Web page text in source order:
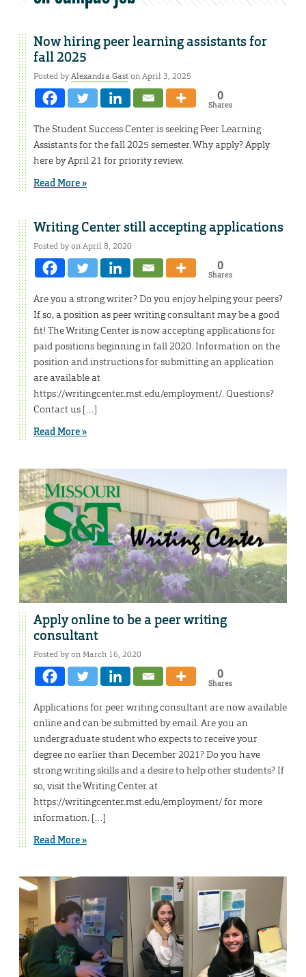
Now hiring peer learning assistants for
fall 2025
Posted byAlexandra Gaston April 3, 2025
0
Shares
The Student Success Center is seeking Peer Learning
Assistants for the fall 2025 semester. Why apply? Apply
here by April 21 for priority review.
Read More »
Writing Center still accepting applications
Posted by on April 8, 2020
0
Shares
Are you a strong writer? Do you enjoy helping your peers?
If so, a position as peer writing consultant may be a good
fit! The Writing Center is now accepting applications for
paid positions beginning in fall 2020. Information on the
position and instructions for submitting an application
are available at
https://writingcenter.mst.edu/employment/. Questions?
Contact us […]
Read More »
Apply online to be a peer writing
consultant
Posted by on March 16, 2020
0
Shares
Applications for peer writing consultant are now available
online and can be submitted by email. Are you an
undergraduate student who expects to receive your
degree no earlier than December 2021? Do you have
strong writing skills and a desire to help other students? If
so, visit the Writing Center at
https://writingcenter.mst.edu/employment/ for more
information. […]
Read More »